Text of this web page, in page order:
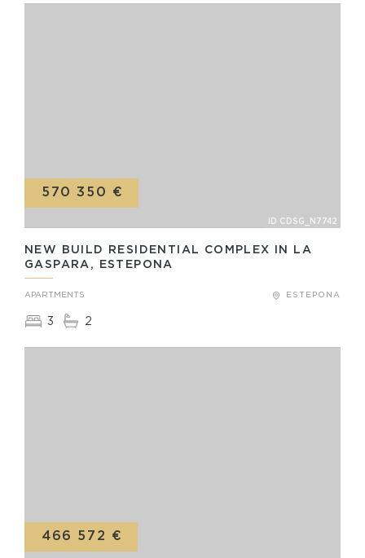
NEW BUILD RESIDENTIAL COMPLEX IN LA
GASPARA, ESTEPONA
ESTEPONA
570 350 €
APARTMENTS
3 2
ID CDSG_N7742
466 572 €